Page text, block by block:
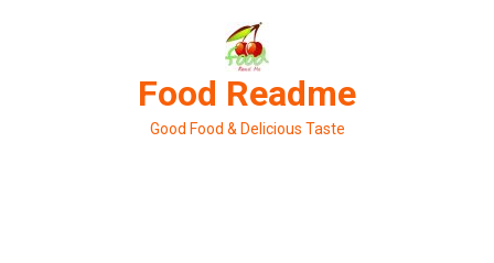
Food Readme
Good Food & Delicious Taste